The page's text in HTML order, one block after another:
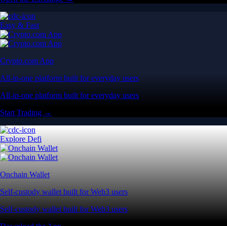
Easy & Fast
Crypto.com App
All-in-one platform built for everyday users
All-in-one platform built for everyday users
Start Trading →
Explore Defi
Onchain Wallet
Self-custody wallet built for Web3 users
Self-custody wallet built for Web3 users